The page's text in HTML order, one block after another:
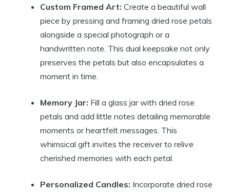
Custom Framed Art: Create a beautiful wall
piece by pressing and framing dried rose petals
alongside a special photograph or a
handwritten note. This dual keepsake not only
preserves the petals but also encapsulates a
moment in time.
Memory Jar: Fill a glass jar with dried rose
petals and add little notes detailing memorable
moments or heartfelt messages. This
whimsical gift invites the receiver to relive
cherished memories with each petal.
Personalized Candles: Incorporate dried rose